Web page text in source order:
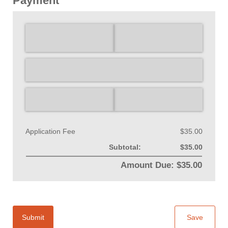
Application Fee
$35.00
Subtotal:
$35.00
Amount Due: $35.00
Submit Save